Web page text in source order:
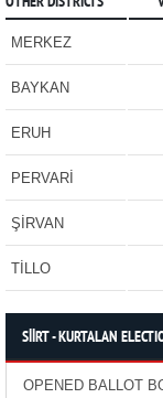
MERKEZ
BAYKAN
ERUH
PERVARİ
ŞİRVAN
TİLLO
SİİRT - KURTALAN
OPENED BALLOT